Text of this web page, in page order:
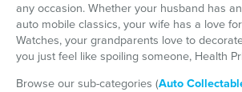
any occasion. Whether your husband has
auto mobile classics, your wife has a love
Watches, your grandparents love to
you just feel like spoiling someone, Health
Browse our sub-categories (Auto